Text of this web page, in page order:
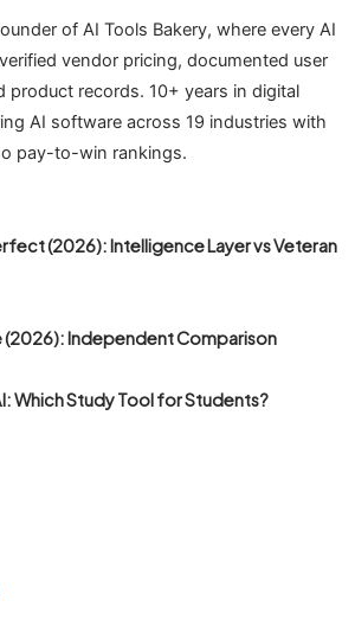
of AI Tools Bakery, where every AI
vendor pricing, documented user
product records. 10+ years in digital
AI software across 19 industries with
pay-to-win rankings.
(2026): Intelligence Layer vs Veteran
(2026): Independent Comparison
Which Study Tool for Students?